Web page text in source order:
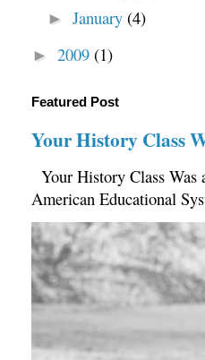
► January (4)
► 2009 (1)
Featured Post
Your History Class
Your History Class
American Educational